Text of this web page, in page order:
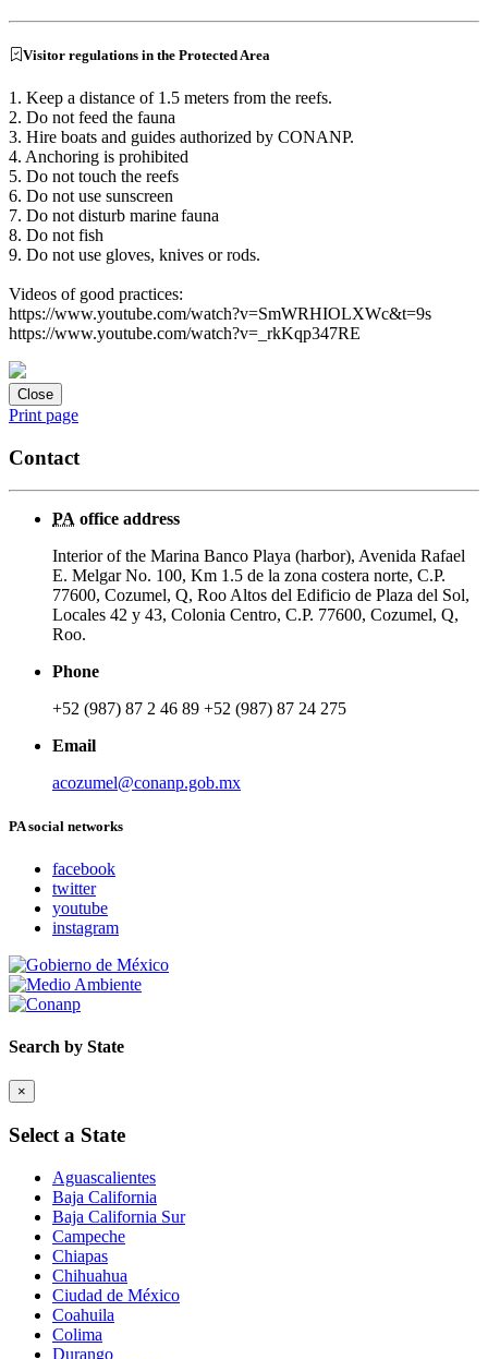
Visitor regulations in the Protected Area
1. Keep a distance of 1.5 meters from the reefs.
2. Do not feed the fauna
3. Hire boats and guides authorized by CONANP.
4. Anchoring is prohibited
5. Do not touch the reefs
6. Do not use sunscreen
7. Do not disturb marine fauna
8. Do not fish
9. Do not use gloves, knives or rods.
Videos of good practices:
https://www.youtube.com/watch?v=SmWRHIOLXWc&t=9s
https://www.youtube.com/watch?v=_rkKqp347RE
Close
Print page
Contact
PA office address
Interior of the Marina Banco Playa (harbor), Avenida Rafael
E. Melgar No. 100, Km 1.5 de la zona costera norte, C.P.
77600, Cozumel, Q, Roo Altos del Edificio de Plaza del Sol,
Locales 42 y 43, Colonia Centro, C.P. 77600, Cozumel, Q,
Roo.
Phone
+52 (987) 87 2 46 89 +52 (987) 87 24 275
Email
acozumel@conanp.gob.mx
PA social networks
facebook
twitter
youtube
instagram
Search by State
×
Select a State
Aguascalientes
Baja California
Baja California Sur
Campeche
Chiapas
Chihuahua
Ciudad de México
Coahuila
Colima
Durango